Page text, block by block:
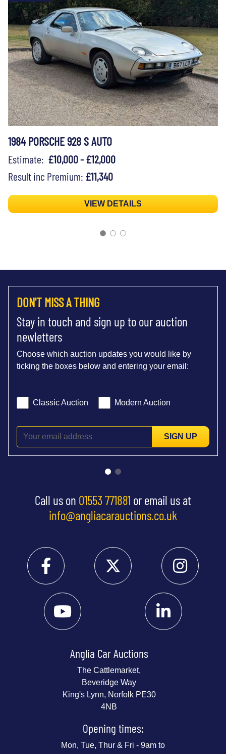
1984 PORSCHE 928 S AUTO
Estimate: £10,000 - £12,000
Result inc Premium: £11,340
VIEW DETAILS
DON'T MISS A THING
Stay in touch and sign up to our auction
newletters
Choose which auction updates you would like by
ticking the boxes below and entering your email:
Classic Auction Modern Auction
SIGN UP
Call us on 01553 771881 or email us at
info@angliacarauctions.co.uk
Anglia Car Auctions
The Cattlemarket,
Beveridge Way
King's Lynn, Norfolk PE30
4NB
Opening times:
Mon, Tue, Thur & Fri - 9am to